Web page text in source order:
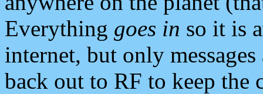
Everything goes in so it is
internet, but only
back out to RF to keep the